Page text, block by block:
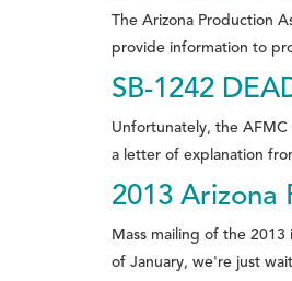
The Arizona Production
provide information to
SB-1242
Unfortunately, the
a letter of explanation
2013 Arizona
Mass mailing of the
of January, we're just